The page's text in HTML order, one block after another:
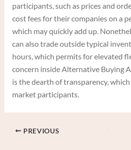
participants, such as prices and
cost fees for their companies on a
which may quickly add up.
can also trade outside typical
hours, which permits for elevated
concern inside Alternative Buying
is the dearth of transparency,
market participants.
PREVIOUS